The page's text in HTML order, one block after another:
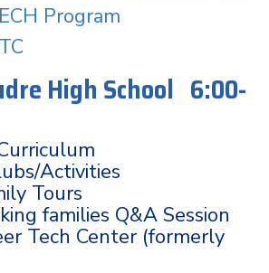
Program
High School 6:00-
Activities
Tours
families Q&A Session
Tech Center (formerly